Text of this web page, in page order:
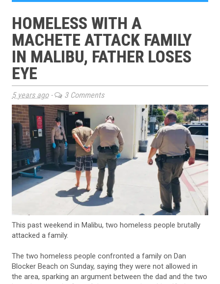
HOMELESS WITH A
MACHETE ATTACK FAMILY
IN MALIBU, FATHER LOSES
EYE
5 years ago- 3 Comments
This past weekend in Malibu, two homeless people brutally
attacked a family.
The two homeless people confronted a family on Dan
Blocker Beach on Sunday, saying they were not allowed in
the area, sparking an argument between the dad and the two